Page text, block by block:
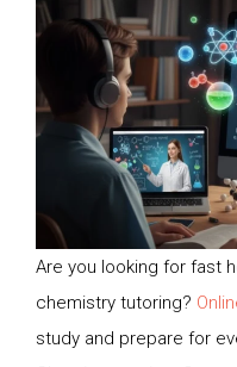
Are you looking for fast
chemistry tutoring?
study and prepare for